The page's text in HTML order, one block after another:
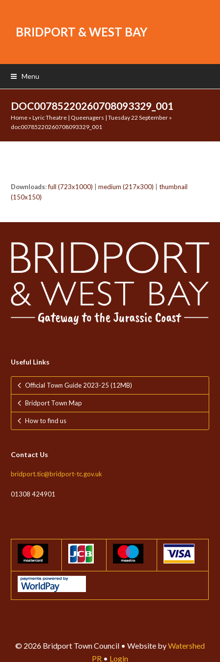
BRIDPORT & WEST BAY
Menu
DOC00785220260708093329_001
Home »Lyric Theatre | Queenagers | Tuesday 22 September »
doc00785220260708093329_001
Downloads:full (723x1000) |medium (217x300) |thumbnail
(150x150)
Useful Links
Official Town Guide 2023-25 (12MB)
Bridport Town Map
How to find us
Contact Us
bridport.tic@bridport-tc.gov.uk
01308 424901
© 2026 Bridport Town Council • Website byWatershed
PR • Login